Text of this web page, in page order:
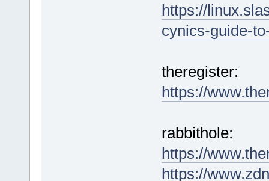
https://
cynics-guide-
theregister:
https://
rabbithole:
https://
https://